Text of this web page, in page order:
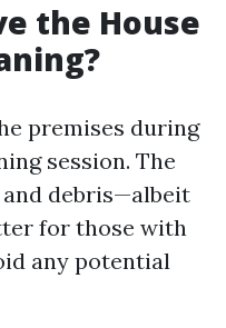
the House
premises during
session. The
debris—albeit
for those with
any potential